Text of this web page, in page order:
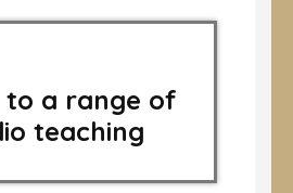
to a range of
teaching